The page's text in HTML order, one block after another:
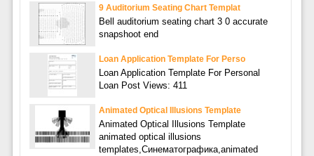
9 Auditorium Seating Chart Templat
Bell auditorium seating chart 3 0 accurate
snapshoot end
Loan Application Template For Perso
Loan Application Template For Personal
Loan Post Views: 411
Animated Optical Illusions Template
Animated Optical Illusions Template
animated optical illusions
templates,Синематографика,animated